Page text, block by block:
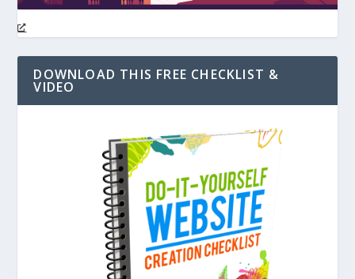
DOWNLOAD THIS FREE CHECKLIST &
VIDEO